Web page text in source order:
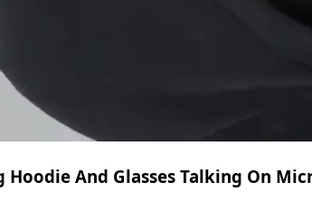
Hoodie And Glasses Talking On